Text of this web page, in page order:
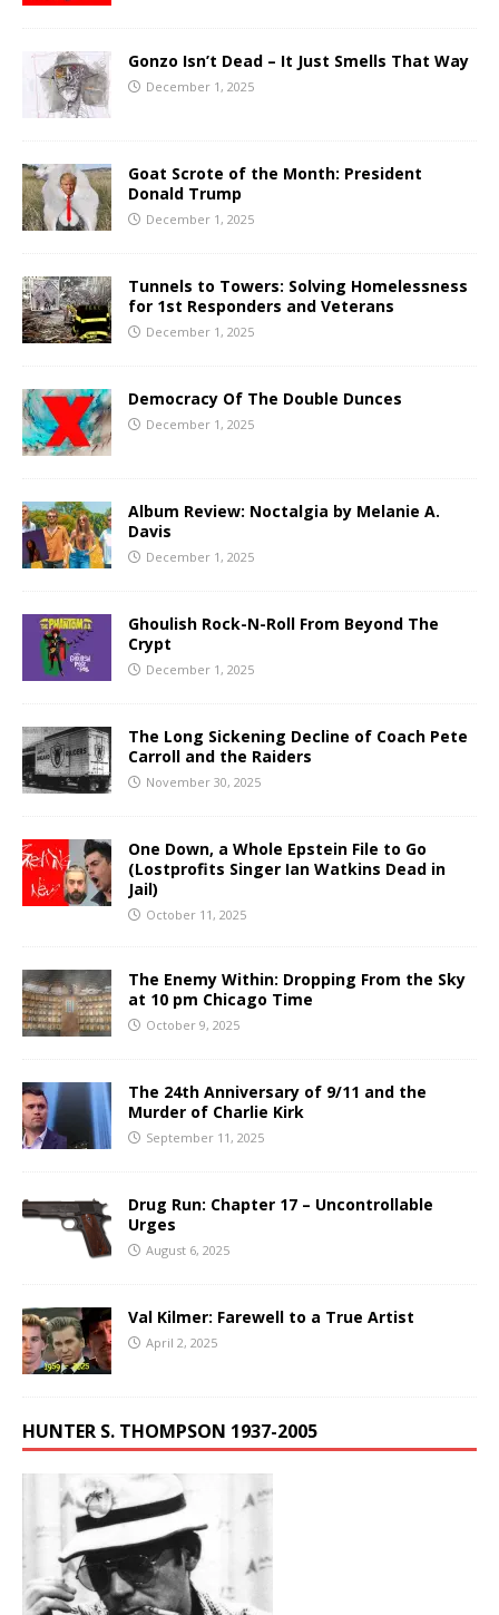
Gonzo Isn’t Dead – It Just Smells That Way
December 1, 2025
Goat Scrote of the Month: President
Donald Trump
December 1, 2025
Tunnels to Towers: Solving Homelessness
for 1st Responders and Veterans
December 1, 2025
Democracy Of The Double Dunces
December 1, 2025
Album Review: Noctalgia by Melanie A.
Davis
December 1, 2025
Ghoulish Rock-N-Roll From Beyond The
Crypt
December 1, 2025
The Long Sickening Decline of Coach Pete
Carroll and the Raiders
November 30, 2025
One Down, a Whole Epstein File to Go
(Lostprofits Singer Ian Watkins Dead in
Jail)
October 11, 2025
The Enemy Within: Dropping From the Sky
at 10 pm Chicago Time
October 9, 2025
The 24th Anniversary of 9/11 and the
Murder of Charlie Kirk
September 11, 2025
Drug Run: Chapter 17 – Uncontrollable
Urges
August 6, 2025
Val Kilmer: Farewell to a True Artist
April 2, 2025
HUNTER S. THOMPSON 1937-2005